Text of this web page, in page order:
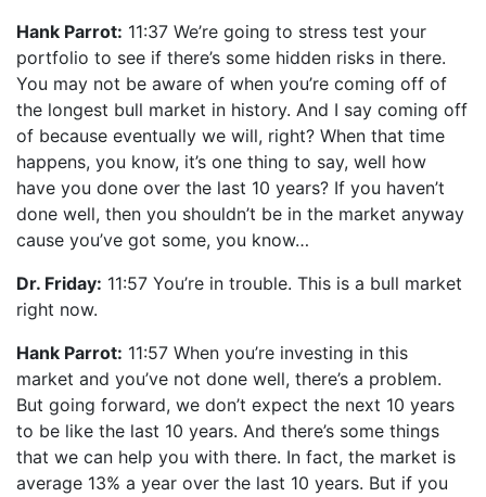
Hank Parrot: 11:37 We’re going to stress test your
portfolio to see if there’s some hidden risks in there.
You may not be aware of when you’re coming off of
the longest bull market in history. And I say coming off
of because eventually we will, right? When that time
happens, you know, it’s one thing to say, well how
have you done over the last 10 years? If you haven’t
done well, then you shouldn’t be in the market anyway
cause you’ve got some, you know…
Dr. Friday: 11:57 You’re in trouble. This is a bull market
right now.
Hank Parrot: 11:57 When you’re investing in this
market and you’ve not done well, there’s a problem.
But going forward, we don’t expect the next 10 years
to be like the last 10 years. And there’s some things
that we can help you with there. In fact, the market is
average 13% a year over the last 10 years. But if you